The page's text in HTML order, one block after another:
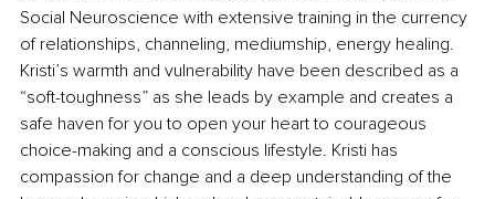
Social Neuroscience with extensive training in the currency
of relationships, channeling, mediumship, energy healing.
Kristi’s warmth and vulnerability have been described as a
“soft-toughness” as she leads by example and creates a
safe haven for you to open your heart to courageous
choice-making and a conscious lifestyle. Kristi has
compassion for change and a deep understanding of the